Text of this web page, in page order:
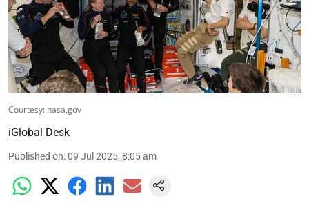
Courtesy: nasa.gov
iGlobal Desk
Published on:09 Jul 2025, 8:05 am